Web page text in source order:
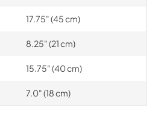
17.75" (45 cm)
8.25" (21 cm)
15.75" (40 cm)
7.0" (18 cm)